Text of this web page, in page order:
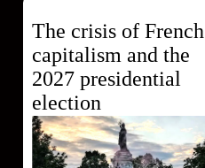
The crisis of French
capitalism and the
2027 presidential
election